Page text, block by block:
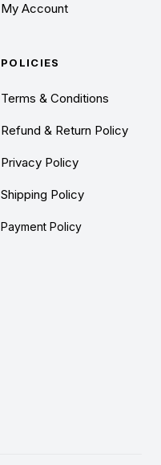
My Account
POLICIES
Terms & Conditions
Refund & Return Policy
Privacy Policy
Shipping Policy
Payment Policy